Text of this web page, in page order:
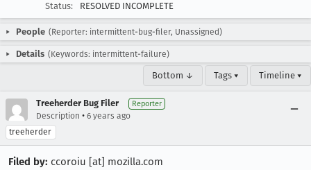
Status:
RESOLVED INCOMPLETE
People (Reporter: intermittent-bug-filer, Unassigned)
Details (Keywords: intermittent-failure)
Bottom ↓ Tags ▾ Timeline ▾
Treeherder Bug Filer Reporter
Description • 6 years ago
treeherder
Filed by: ccoroiu [at] mozilla.com